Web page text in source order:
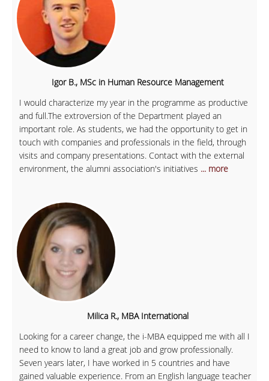
Igor B., MSc in Human Resource Management
I would characterize my year in the programme as productive
and full.The extroversion of the Department played an
important role. As students, we had the opportunity to get in
touch with companies and professionals in the field, through
visits and company presentations. Contact with the external
environment, the alumni association's initiatives ... more
Milica R., MBA International
Looking for a career change, the i-MBA equipped me with all I
need to know to land a great job and grow professionally.
Seven years later, I have worked in 5 countries and have
gained valuable experience. From an English language teacher